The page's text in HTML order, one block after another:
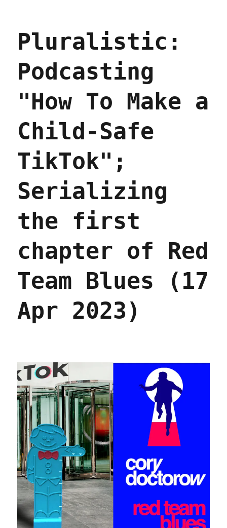
Galileo
May
2023)
Pluralistic:
Podcasting
"How To Make a
Child-Safe
TikTok";
Serializing
the first
chapter of Red
Team Blues (17
Apr 2023)